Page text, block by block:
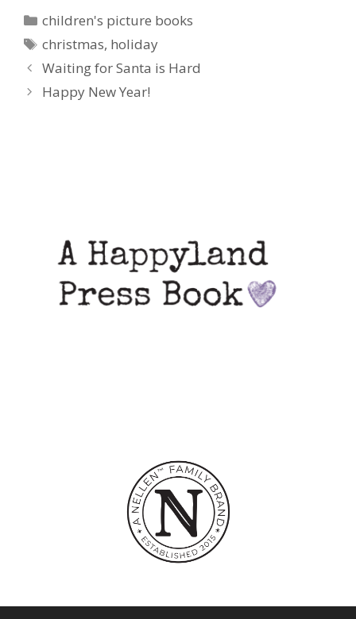
Categories
children's picture books
Tags
christmas, holiday
Post
navigation
Waiting for Santa is Hard
Happy New Year!